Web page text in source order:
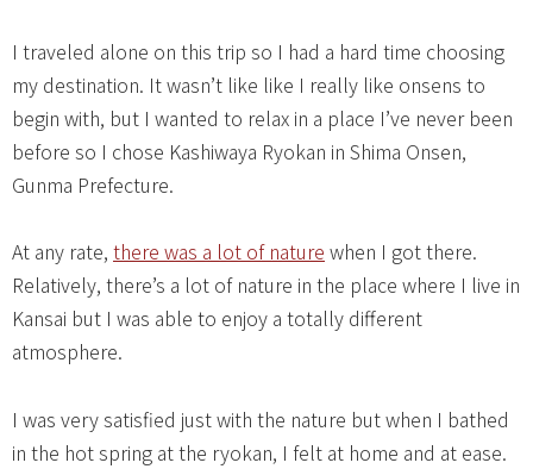
I traveled alone on this trip so I had a hard time choosing
my destination. It wasn’t like like I really like onsens to
begin with, but I wanted to relax in a place I’ve never been
before so I chose Kashiwaya Ryokan in Shima Onsen,
Gunma Prefecture.
At any rate, there was a lot of nature when I got there.
Relatively, there’s a lot of nature in the place where I live in
Kansai but I was able to enjoy a totally different
atmosphere.
I was very satisfied just with the nature but when I bathed
in the hot spring at the ryokan, I felt at home and at ease.